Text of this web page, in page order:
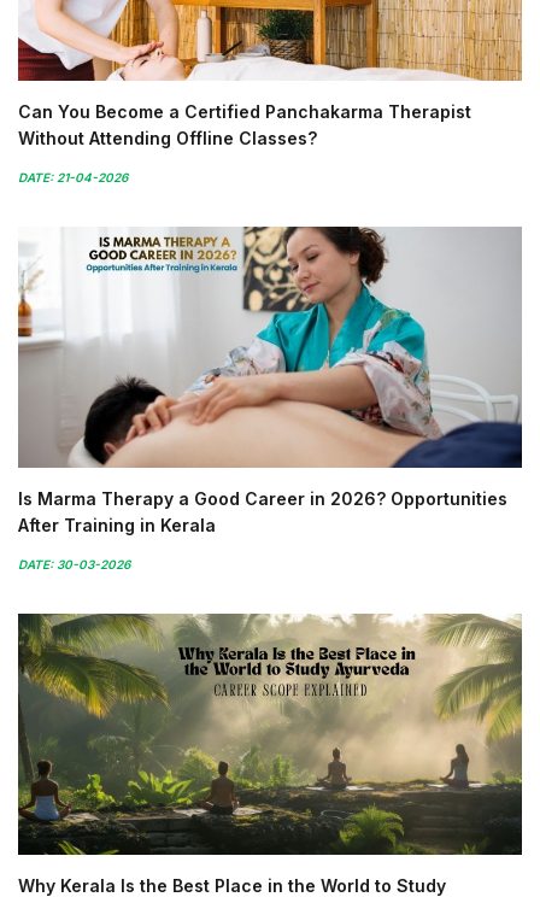
Can You Become a Certified Panchakarma Therapist
Without Attending Offline Classes?
DATE: 21-04-2026
Is Marma Therapy a Good Career in 2026? Opportunities
After Training in Kerala
DATE: 30-03-2026
Why Kerala Is the Best Place in the World to Study